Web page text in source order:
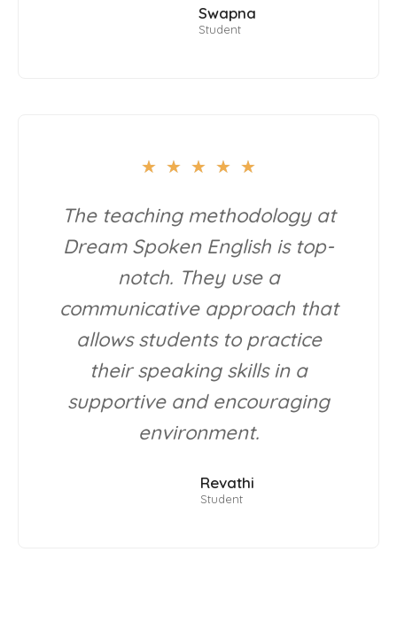
Swapna
Student
★ ★ ★ ★ ★
The teaching methodology at
Dream Spoken English is top-
notch. They use a
communicative approach that
allows students to practice
their speaking skills in a
supportive and encouraging
environment.
Revathi
Student